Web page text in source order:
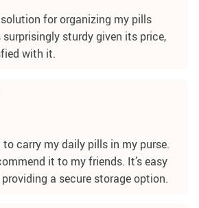
for organizing my pills
surprisingly sturdy given its price,
with it.
to carry my daily pills in my purse.
it to my friends. It’s easy
a secure storage option.